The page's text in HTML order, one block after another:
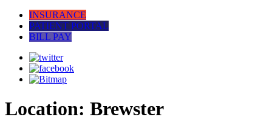
INSURANCE
PATIENT PORTAL
BILL PAY
Location: Brewster